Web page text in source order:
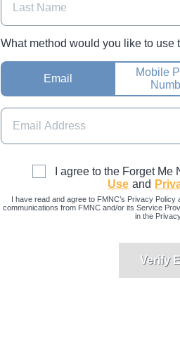
What method would you like to use
Email
Mobile
I agree to the Forget Me
Use and
I have read and agree to FMNC’s Privacy
communications from FMNC and/or its Service
in the
Verify